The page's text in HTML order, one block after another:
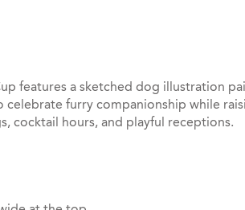
features a sketched dog illustration
celebrate furry companionship while
cocktail hours, and playful receptions.